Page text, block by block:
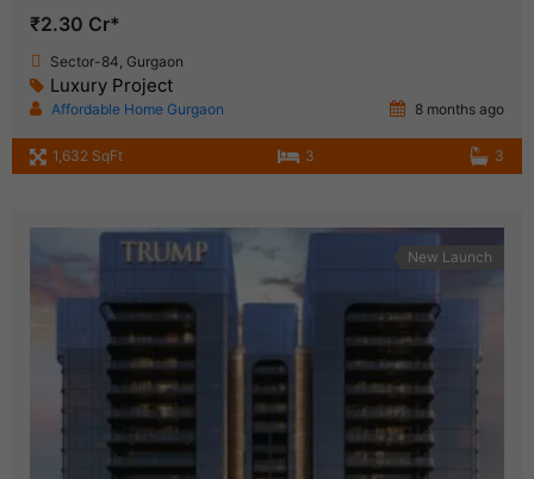
₹2.30 Cr*
Sector-84, Gurgaon
Luxury Project
Affordable Home Gurgaon 8 months ago
1,632 SqFt 3 3
New Launch